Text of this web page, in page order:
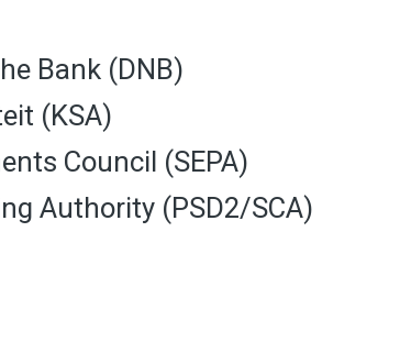
Bank (DNB)
(KSA)
Council (SEPA)
Authority (PSD2/SCA)